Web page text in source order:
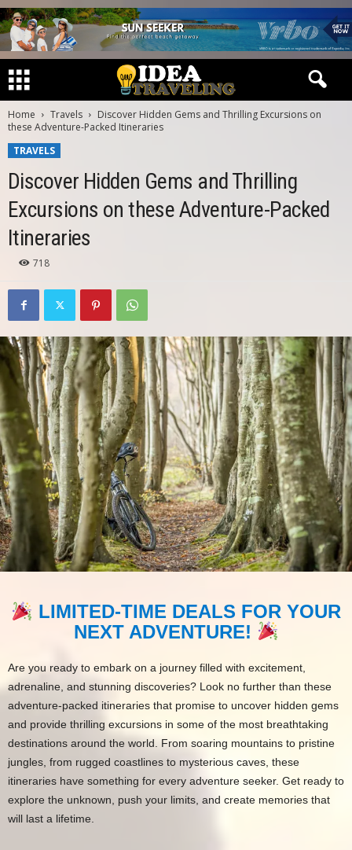
Home Travels
Discover Hidden Gems and Thrilling Excursions on
these Adventure-Packed Itineraries
TRAVELS
Discover Hidden Gems and Thrilling
Excursions on these Adventure-Packed
Itineraries
718
LIMITED-TIME DEALS FOR YOUR
NEXT ADVENTURE!
Are you ready to embark on a journey filled with excitement,
adrenaline, and stunning discoveries? Look no further than these
adventure-packed itineraries that promise to uncover hidden gems
and provide thrilling excursions in some of the most breathtaking
destinations around the world. From soaring mountains to pristine
jungles, from rugged coastlines to mysterious caves, these
itineraries have something for every adventure seeker. Get ready to
explore the unknown, push your limits, and create memories that
will last a lifetime.